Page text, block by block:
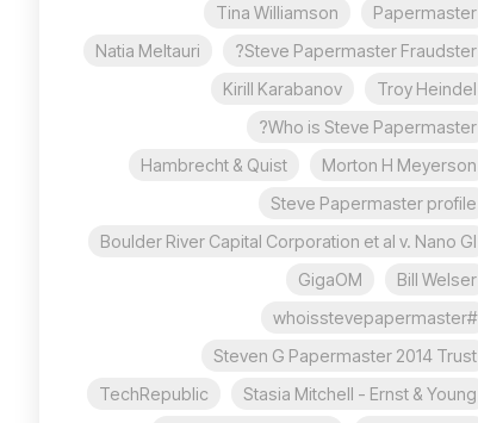
Papermaster
Tina Williamson
Steve Papermaster Fraudster?
Natia Meltauri
Troy Heindel
Kirill Karabanov
Who is Steve Papermaster?
Morton H Meyerson
Hambrecht & Quist
Steve Papermaster profile
Boulder River Capital Corporation et al v. Nano Gl
Bill Welser
GigaOM
#whoisstevepapermaster
Steven G Papermaster 2014 Trust
Stasia Mitchell - Ernst & Young
TechRepublic